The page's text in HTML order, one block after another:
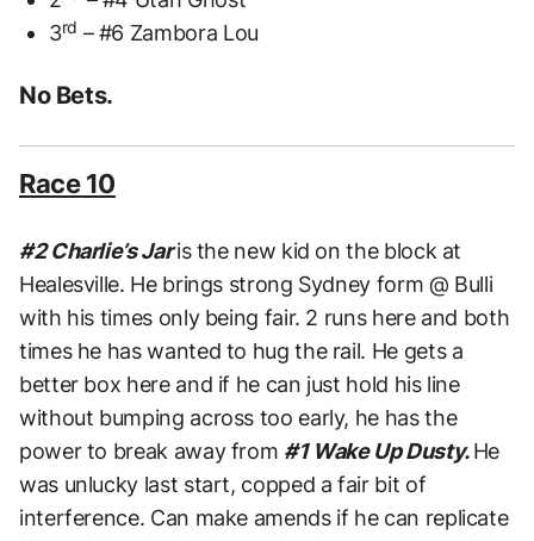
3rd – #6 Zambora Lou
No Bets.
Race 10
#2 Charlie’s Jaris the new kid on the block at
Healesville. He brings strong Sydney form @ Bulli
with his times only being fair. 2 runs here and both
times he has wanted to hug the rail. He gets a
better box here and if he can just hold his line
without bumping across too early, he has the
power to break away from #1 Wake Up Dusty.He
was unlucky last start, copped a fair bit of
interference. Can make amends if he can replicate